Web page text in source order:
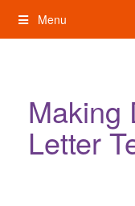
content
Menu
Making
Letter